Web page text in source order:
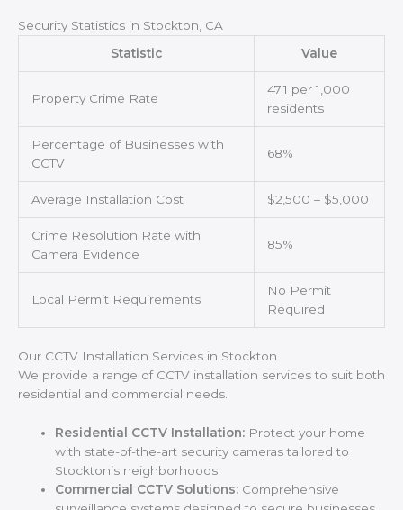
Security Statistics in Stockton, CA
Statistic
Value
Property Crime Rate
47.1 per 1,000
residents
Percentage of Businesses with
CCTV
68%
Average Installation Cost $2,500 – $5,000
Crime Resolution Rate with
Camera Evidence
85%
Local Permit Requirements
No Permit
Required
Our CCTV Installation Services in Stockton
We provide a range of CCTV installation services to suit both
residential and commercial needs.
Residential CCTV Installation: Protect your home
with state-of-the-art security cameras tailored to
Stockton’s neighborhoods.
Commercial CCTV Solutions: Comprehensive